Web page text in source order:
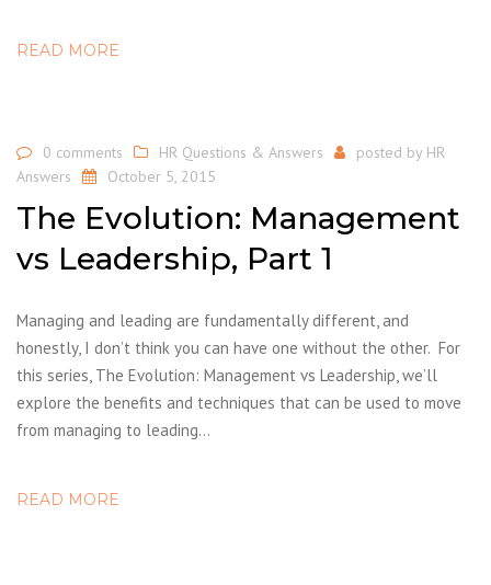
READ MORE
0 comments HR Questions & Answers posted by HR
Answers
October 5, 2015
The Evolution: Management
vs Leadership, Part 1
Managing and leading are fundamentally different, and
honestly, I don’t think you can have one without the other. For
this series, The Evolution: Management vs Leadership, we’ll
explore the benefits and techniques that can be used to move
from managing to leading…
READ MORE